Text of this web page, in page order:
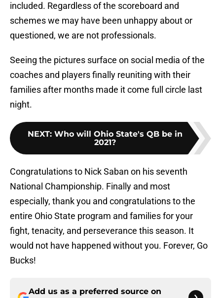
included. Regardless of the scoreboard and
schemes we may have been unhappy about or
questioned, we are not professionals.
Seeing the pictures surface on social media of the
coaches and players finally reuniting with their
families after months made it come full circle last
night.
NEXT: Who will Ohio State's QB be in
2021?
Congratulations to Nick Saban on his seventh
National Championship. Finally and most
especially, thank you and congratulations to the
entire Ohio State program and families for your
fight, tenacity, and perseverance this season. It
would not have happened without you. Forever, Go
Bucks!
Add us as a preferred source on